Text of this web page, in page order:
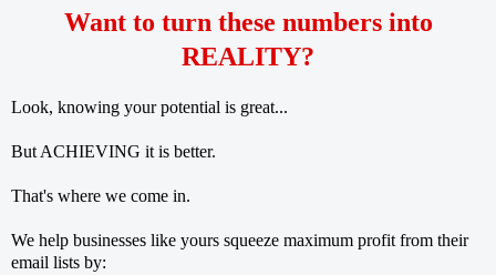
Want to turn these numbers into
REALITY?
Look, knowing your potential is great...
But ACHIEVING it is better.
That's where we come in.
We help businesses like yours squeeze maximum profit from their
email lists by: